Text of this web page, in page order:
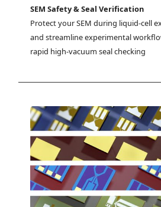
SEM Safety & Seal Verification
Protect your SEM during liquid-cell
and streamline experimental
rapid high-vacuum seal checking